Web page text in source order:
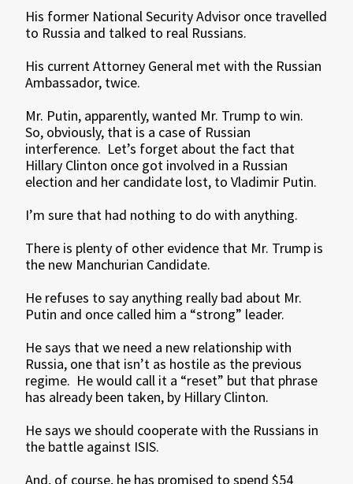
His former National Security Advisor once travelled
to Russia and talked to real Russians.
His current Attorney General met with the Russian
Ambassador, twice.
Mr. Putin, apparently, wanted Mr. Trump to win.
So, obviously, that is a case of Russian
interference. Let’s forget about the fact that
Hillary Clinton once got involved in a Russian
election and her candidate lost, to Vladimir Putin.
I’m sure that had nothing to do with anything.
There is plenty of other evidence that Mr. Trump is
the new Manchurian Candidate.
He refuses to say anything really bad about Mr.
Putin and once called him a “strong” leader.
He says that we need a new relationship with
Russia, one that isn’t as hostile as the previous
regime. He would call it a “reset” but that phrase
has already been taken, by Hillary Clinton.
He says we should cooperate with the Russians in
the battle against ISIS.
And, of course, he has promised to spend $54